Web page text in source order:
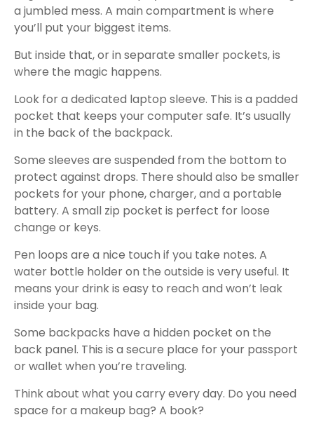
a jumbled mess. A main compartment is where
you’ll put your biggest items.
But inside that, or in separate smaller pockets, is
where the magic happens.
Look for a dedicated laptop sleeve. This is a padded
pocket that keeps your computer safe. It’s usually
in the back of the backpack.
Some sleeves are suspended from the bottom to
protect against drops. There should also be smaller
pockets for your phone, charger, and a portable
battery. A small zip pocket is perfect for loose
change or keys.
Pen loops are a nice touch if you take notes. A
water bottle holder on the outside is very useful. It
means your drink is easy to reach and won’t leak
inside your bag.
Some backpacks have a hidden pocket on the
back panel. This is a secure place for your passport
or wallet when you’re traveling.
Think about what you carry every day. Do you need
space for a makeup bag? A book?